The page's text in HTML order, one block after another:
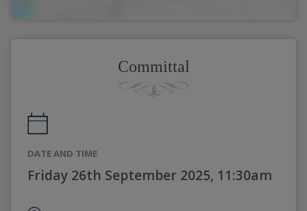
Committal
DATE AND TIME
Friday 26th September 2025, 11:30am